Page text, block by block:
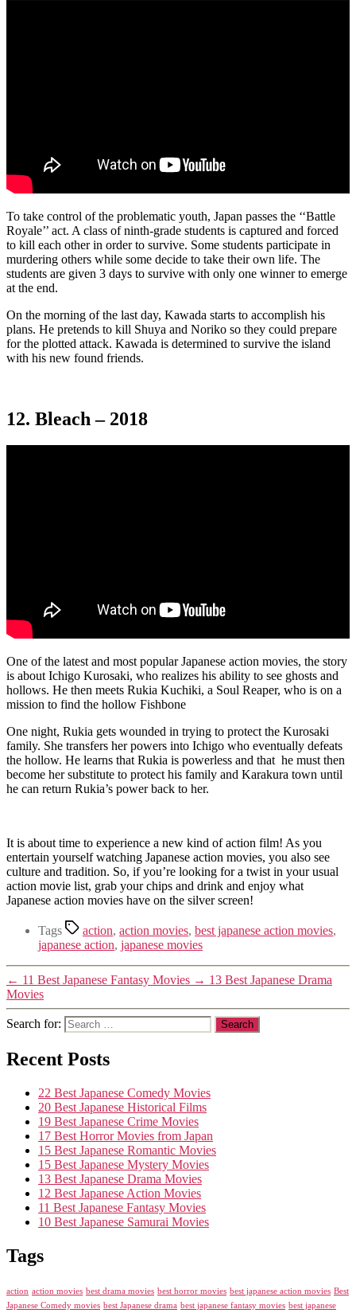
To take control of the problematic youth, Japan passes the ‘‘Battle
Royale’’ act. A class of ninth-grade students is captured and forced
to kill each other in order to survive. Some students participate in
murdering others while some decide to take their own life. The
students are given 3 days to survive with only one winner to emerge
at the end.
On the morning of the last day, Kawada starts to accomplish his
plans. He pretends to kill Shuya and Noriko so they could prepare
for the plotted attack. Kawada is determined to survive the island
with his new found friends.
12. Bleach – 2018
One of the latest and most popular Japanese action movies, the story
is about Ichigo Kurosaki, who realizes his ability to see ghosts and
hollows. He then meets Rukia Kuchiki, a Soul Reaper, who is on a
mission to find the hollow Fishbone
One night, Rukia gets wounded in trying to protect the Kurosaki
family. She transfers her powers into Ichigo who eventually defeats
the hollow. He learns that Rukia is powerless and that he must then
become her substitute to protect his family and Karakura town until
he can return Rukia’s power back to her.
It is about time to experience a new kind of action film! As you
entertain yourself watching Japanese action movies, you also see
culture and tradition. So, if you’re looking for a twist in your usual
action movie list, grab your chips and drink and enjoy what
Japanese action movies have on the silver screen!
Tags action, action movies, best japanese action movies,
japanese action, japanese movies
← 11 Best Japanese Fantasy Movies → 13 Best Japanese Drama
Movies
Search for:
Recent Posts
22 Best Japanese Comedy Movies
20 Best Japanese Historical Films
19 Best Japanese Crime Movies
17 Best Horror Movies from Japan
15 Best Japanese Romantic Movies
15 Best Japanese Mystery Movies
13 Best Japanese Drama Movies
12 Best Japanese Action Movies
11 Best Japanese Fantasy Movies
10 Best Japanese Samurai Movies
Tags
action action movies best drama movies best horror movies best japanese action movies Best
Japanese Comedy movies best Japanese drama best japanese fantasy movies best japanese